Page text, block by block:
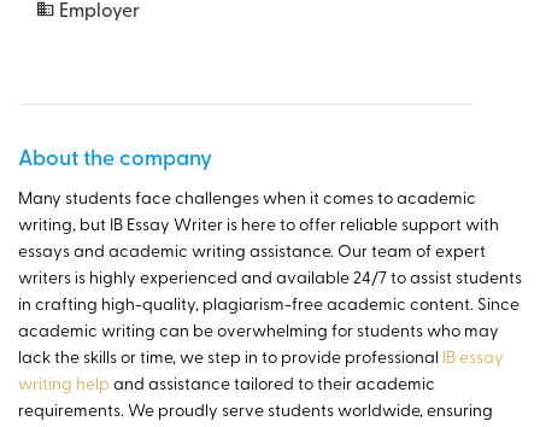
Employer
About the company
Many students face challenges when it comes to academic
writing, but IB Essay Writer is here to offer reliable support with
essays and academic writing assistance. Our team of expert
writers is highly experienced and available 24/7 to assist students
in crafting high-quality, plagiarism-free academic content. Since
academic writing can be overwhelming for students who may
lack the skills or time, we step in to provide professional
IB essay
writing help and assistance tailored to their academic
requirements. We proudly serve students worldwide, ensuring